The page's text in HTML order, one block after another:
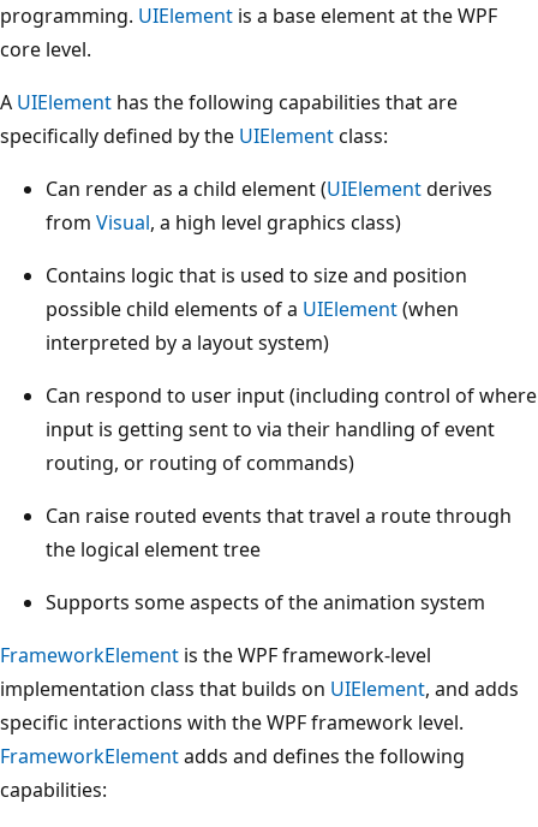
programming. UIElement is a base element at the WPF
core level.
A UIElement has the following capabilities that are
specifically defined by the UIElementclass:
Can render as a child element (UIElementderives
from Visual, a high level graphics class)
Contains logic that is used to size and position
possible child elements of a UIElement(when
interpreted by a layout system)
Can respond to user input (including control of where
input is getting sent to via their handling of event
routing, or routing of commands)
Can raise routed events that travel a route through
the logical element tree
Supports some aspects of the animation system
FrameworkElement is the WPF framework-level
implementation class that builds on UIElement, and adds
specific interactions with the WPF framework level.
FrameworkElementadds and defines the following
capabilities: